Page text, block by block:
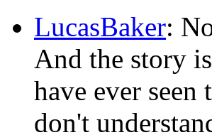
LucasBaker:
And the story
have ever
don't